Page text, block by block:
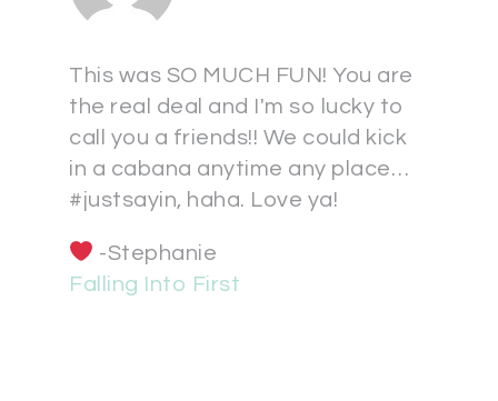
This was SO MUCH FUN! You are
the real deal and I'm so lucky to
call you a friends!! We could kick
in a cabana anytime any place…
#justsayin, haha. Love ya!
-Stephanie
Falling Into First